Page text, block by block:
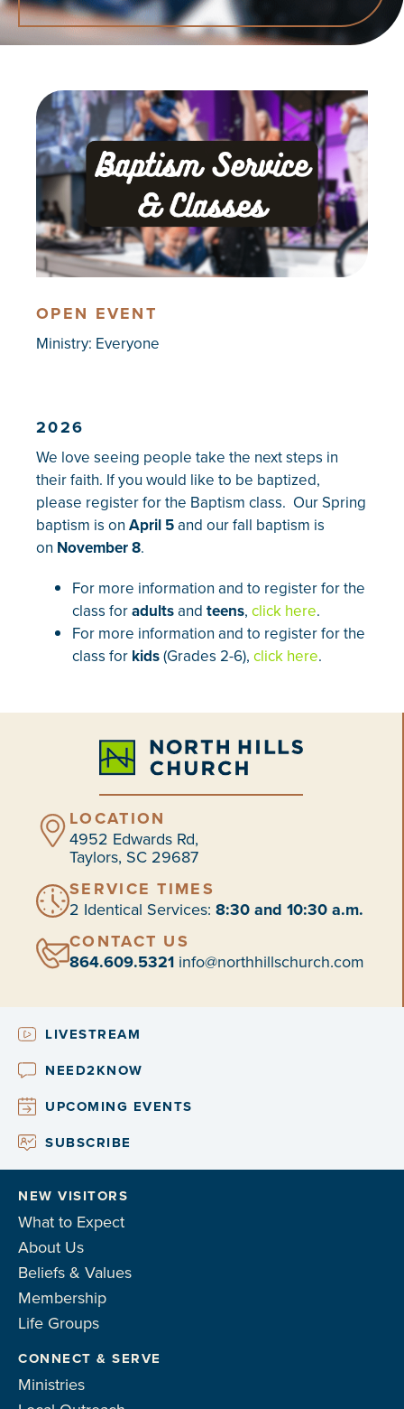
OPEN EVENT
Ministry: Everyone
2026
We love seeing people take the next steps in
their faith. If you would like to be baptized,
please register for the Baptism class. Our Spring
baptism is on April 5and our fall baptism is
on November 8.
For more information and to register for the
class foradultsand teens, click here.
For more information and to register for the
class for kids(Grades 2-6), click here.
LOCATION
4952 Edwards Rd,
Taylors, SC 29687
SERVICE TIMES
2 Identical Services: 8:30 and 10:30 a.m.
CONTACT US
864.609.5321 info@northhillschurch.com
LIVESTREAM
NEED2KNOW
UPCOMING EVENTS
SUBSCRIBE
NEW VISITORS
What to Expect
About Us
Beliefs & Values
Membership
Life Groups
CONNECT & SERVE
Ministries